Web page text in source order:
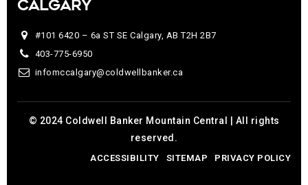
CALGARY
#101 6420 – 6a ST SE Calgary, AB T2H 2B7
403-775-6950
infomccalgary@coldwellbanker.ca
© 2024 Coldwell Banker Mountain Central | All rights
reserved.
ACCESSIBILITY SITEMAP PRIVACY POLICY